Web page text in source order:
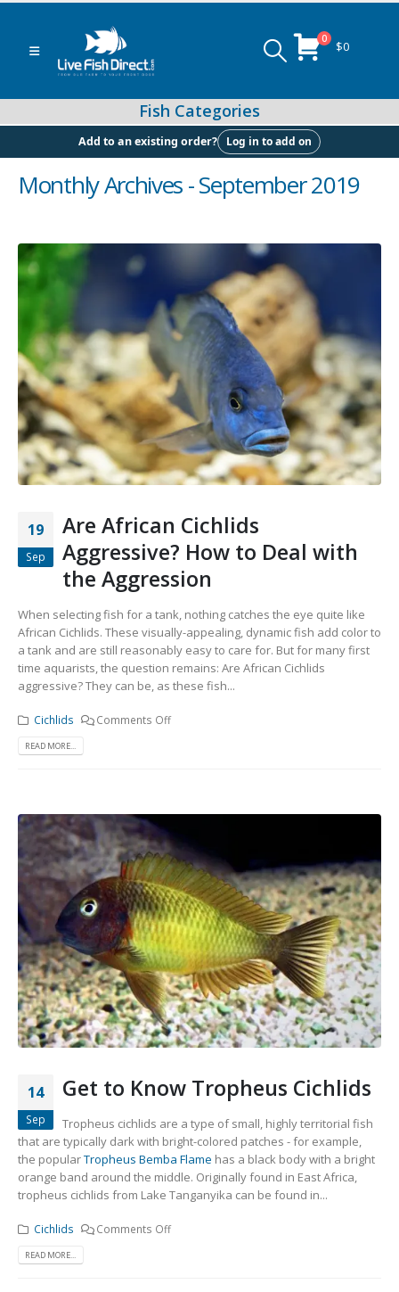
0 $0
Food (Locally Produced)
Community Fish Medium+ Bottom Feeders
Mbuna & Victorian Cichlids Tanganyikan Cichlids
Gift Certificates Invertebrates Sm Community
Add to an existing order? Log in to add on
Monthly Archives - September 2019
19
Sep
Are African Cichlids
Aggressive? How to Deal with
the Aggression
When selecting fish for a tank, nothing catches the eye quite like
African Cichlids. These visually-appealing, dynamic fish add color to
a tank and are still reasonably easy to care for. But for many first
time aquarists, the question remains: Are African Cichlids
aggressive? They can be, as these fish...
Cichlids Comments Off
READ MORE...
14
Sep
Get to Know Tropheus Cichlids
Tropheus cichlids are a type of small, highly territorial fish
that are typically dark with bright-colored patches - for example,
the popularTropheus Bemba Flame has a black body with a bright
orange band around the middle. Originally found in East Africa,
tropheus cichlids from Lake Tanganyika can be found in...
Cichlids Comments Off
READ MORE...